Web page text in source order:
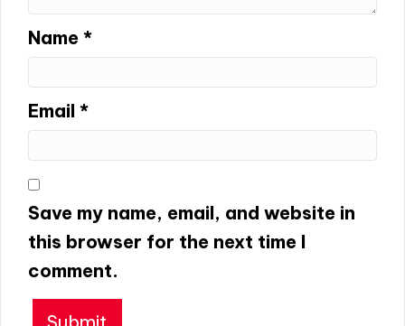
Name *
Email *
Save my name, email, and website in
this browser for the next time I
comment.